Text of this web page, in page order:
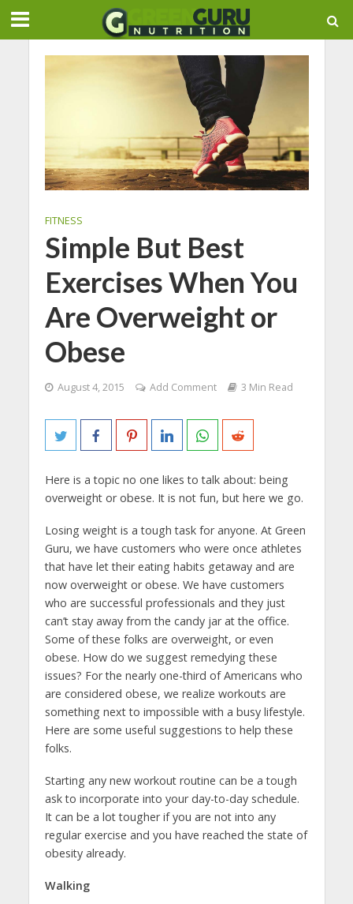
FITNESS
Simple But Best
Exercises When You
Are Overweight or
Obese
August 4, 2015 Add Comment 3 Min Read
Here is a topic no one likes to talk about: being
overweight or obese. It is not fun, but here we go.
Losing weight is a tough task for anyone. At Green
Guru, we have customers who were once athletes
that have let their eating habits getaway and are
now overweight or obese. We have customers
who are successful professionals and they just
can’t stay away from the candy jar at the office.
Some of these folks are overweight, or even
obese. How do we suggest remedying these
issues? For the nearly one-third of Americans who
are considered obese, we realize workouts are
something next to impossible with a busy lifestyle.
Here are some useful suggestions to help these
folks.
Starting any new workout routine can be a tough
ask to incorporate into your day-to-day schedule.
It can be a lot tougher if you are not into any
regular exercise and you have reached the state of
obesity already.
Walking